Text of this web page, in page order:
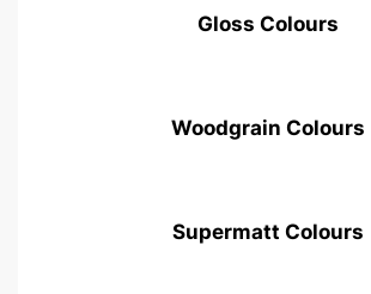
Gloss Colours
Woodgrain Colours
Supermatt Colours